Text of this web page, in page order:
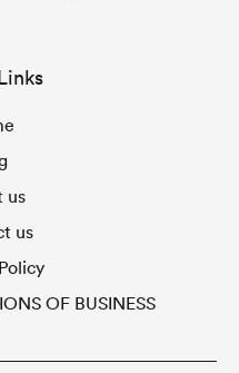
us
us
OF BUSINESS